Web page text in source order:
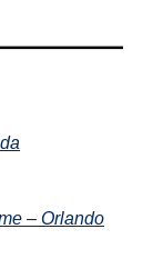
– Orlando